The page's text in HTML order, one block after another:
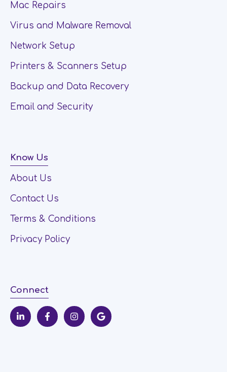
Mac Repairs
Virus and Malware Removal
Network Setup
Printers & Scanners Setup
Backup and Data Recovery
Email and Security
Know Us
About Us
Contact Us
Terms & Conditions
Privacy Policy
Connect